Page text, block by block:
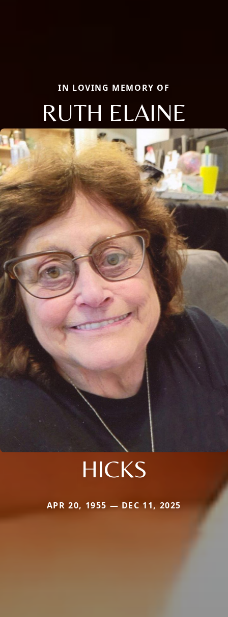
IN LOVING MEMORY OF
RUTH ELAINE
HICKS
APR 20, 1955 — DEC 11, 2025